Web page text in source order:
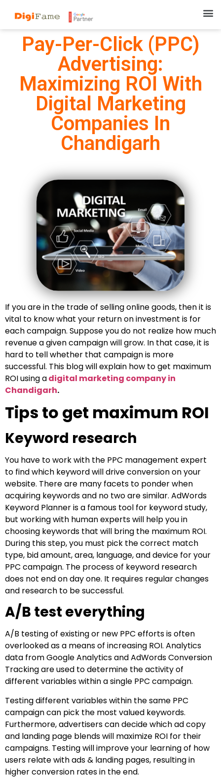
Pay-Per-Click (PPC)
Advertising:
Maximizing ROI With
Digital Marketing
Companies In
Chandigarh
If you are in the trade of selling online goods, then it is
vital to know what your return on investment is for
each campaign. Suppose you do not realize how much
revenue a given campaign will grow. In that case, it is
hard to tell whether that campaign is more
successful. This blog will explain how to get maximum
ROI using adigital marketing company in
Chandigarh.
Tips to get maximum ROI
Keyword research
You have to work with the PPC management expert
to find which keyword will drive conversion on your
website. There are many facets to ponder when
acquiring keywords and no two are similar. AdWords
Keyword Planner is a famous tool for keyword study,
but working with human experts will help you in
choosing keywords that will bring the maximum ROI.
During this step, you must pick the correct match
type, bid amount, area, language, and device for your
PPC campaign. The process of keyword research
does not end on day one. It requires regular changes
and research to be successful.
A/B test everything
A/B testing of existing or new PPC efforts is often
overlooked as a means of increasing ROI. Analytics
data from Google Analytics and AdWords Conversion
Tracking are used to determine the activity of
different variables within a single PPC campaign.
Testing different variables within the same PPC
campaign can pick the most valued keywords.
Furthermore, advertisers can decide which ad copy
and landing page blends will maximize ROI for their
campaigns. Testing will improve your learning of how
users relate with ads & landing pages, resulting in
higher conversion rates in the end.